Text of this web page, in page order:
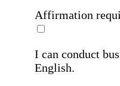
Affirmation
I can conduct
English.